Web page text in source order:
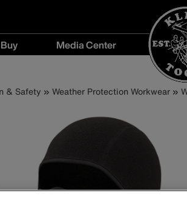
Media Center
menu
& Safety Weather Protection Workwear